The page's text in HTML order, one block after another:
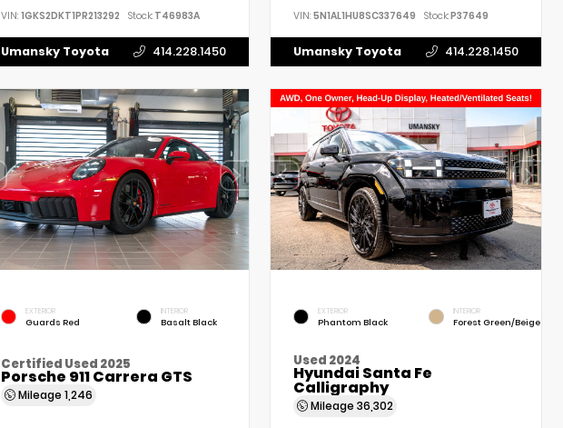
VIN: 1GKS2DKT1PR213292 Stock:T46983A
Umansky Toyota 414.228.1450
VIN:5N1AL1HU8SC337649 Stock:P37649
Umansky Toyota 414.228.1450
EXTERIOR
Guards Red
INTERIOR
Basalt Black
Certified Used 2025
Porsche 911 Carrera GTS
Mileage 1,246
EXTERIOR
Phantom Black
INTERIOR
Forest Green/Beige
Used 2024
Hyundai Santa Fe
Calligraphy
Mileage36,302